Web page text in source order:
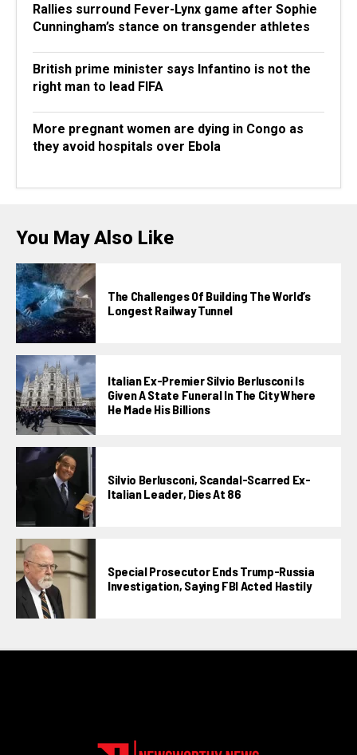
Rallies surround Fever-Lynx game after Sophie
Cunningham’s stance on transgender athletes
British prime minister says Infantino is not the
right man to lead FIFA
More pregnant women are dying in Congo as
they avoid hospitals over Ebola
You May Also Like
The Challenges Of Building The World’s
Longest Railway Tunnel
Italian Ex-Premier Silvio Berlusconi Is
Given A State Funeral In The City Where
He Made His Billions
Silvio Berlusconi, Scandal-Scarred Ex-
Italian Leader, Dies At 86
Special Prosecutor Ends Trump-Russia
Investigation, Saying FBI Acted Hastily